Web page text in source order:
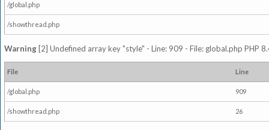
/global.php
/showthread.php
Warning [2] Undefined array key "style" - Line: 909 - File: global.php PHP
File Line
/global.php 909
/showthread.php 26